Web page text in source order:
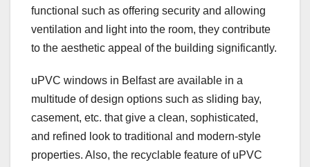
functional such as offering security and allowing
ventilation and light into the room, they contribute
to the aesthetic appeal of the building significantly.
uPVC windows in Belfast are available in a
multitude of design options such as sliding bay,
casement, etc. that give a clean, sophisticated,
and refined look to traditional and modern-style
properties. Also, the recyclable feature of uPVC